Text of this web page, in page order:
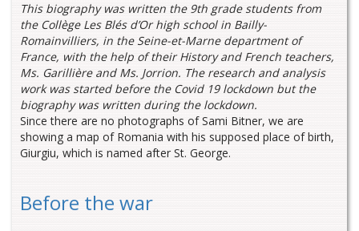
This biography was written the 9th grade students from
the Collège Les Blés d’Or high school in Bailly-
Romainvilliers, in the Seine-et-Marne department of
France, with the help of their History and French teachers,
Ms. Garillière and Ms. Jorrion. The research and analysis
work was started before the Covid 19 lockdown but the
biography was written during the lockdown.
Since there are no photographs of Sami Bitner, we are
showing a map of Romania with his supposed place of birth,
Giurgiu, which is named after St. George.
Before the war